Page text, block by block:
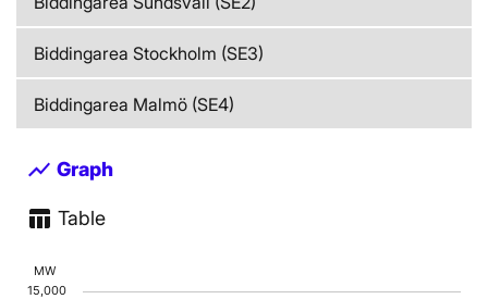
Biddingarea Stockholm (SE3)
Biddingarea Malmö (SE4)
show_chart Graph
table_chart Table
Chart
MW
15,000